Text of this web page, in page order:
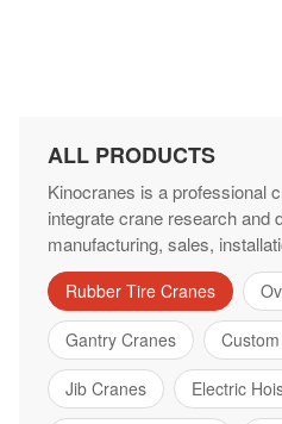
ALL PRODUCTS
Kinocranes is a professional
integrate crane research and
manufacturing, sales,
Rubber Tire Cranes
Gantry Cranes
Jib Cranes Electric